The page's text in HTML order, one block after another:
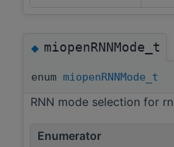
◆miopenRNNMode_t
enum miopenRNNMode_t
RNN mode selection for
Enumerator